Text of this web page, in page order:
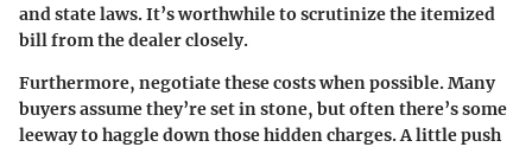
and state laws. It’s worthwhile to scrutinize the itemized
bill from the dealer closely.
Furthermore, negotiate these costs when possible. Many
buyers assume they’re set in stone, but often there’s some
leeway to haggle down those hidden charges. A little push